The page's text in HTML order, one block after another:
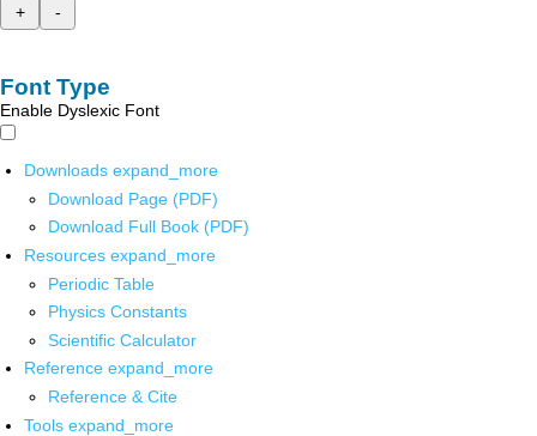
+
-
Font Type
Enable Dyslexic Font
Downloads expand_more
Download Page (PDF)
Download Full Book (PDF)
Resources expand_more
Periodic Table
Physics Constants
Scientific Calculator
Reference expand_more
Reference & Cite
Tools expand_more